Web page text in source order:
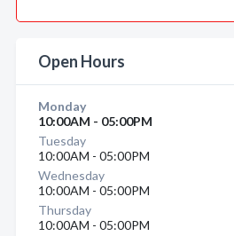
Open Hours
Monday
10:00AM - 05:00PM
Tuesday
10:00AM - 05:00PM
Wednesday
10:00AM - 05:00PM
Thursday
10:00AM - 05:00PM